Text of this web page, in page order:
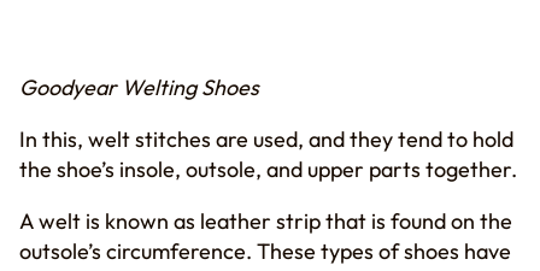
Goodyear Welting Shoes
In this, welt stitches are used, and they tend to hold
the shoe’s insole, outsole, and upper parts together.
A welt is known as leather strip that is found on the
outsole’s circumference. These types of shoes have